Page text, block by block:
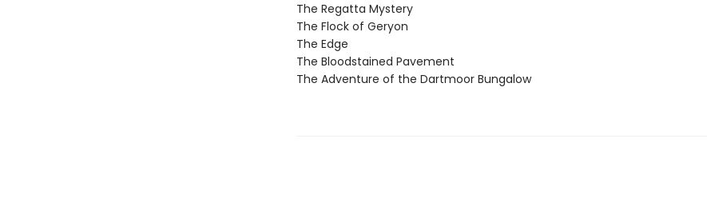
The Regatta Mystery
The Flock of Geryon
The Edge
The Bloodstained Pavement
The Adventure of the Dartmoor Bungalow